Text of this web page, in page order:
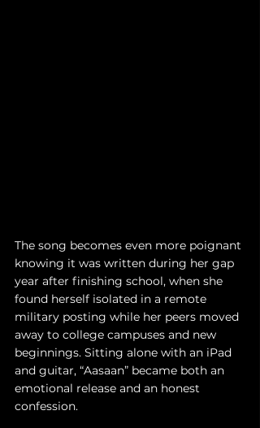
The song becomes even more poignant
knowing it was written during her gap
year after finishing school, when she
found herself isolated in a remote
military posting while her peers moved
away to college campuses and new
beginnings. Sitting alone with an iPad
and guitar, “Aasaan” became both an
emotional release and an honest
confession.